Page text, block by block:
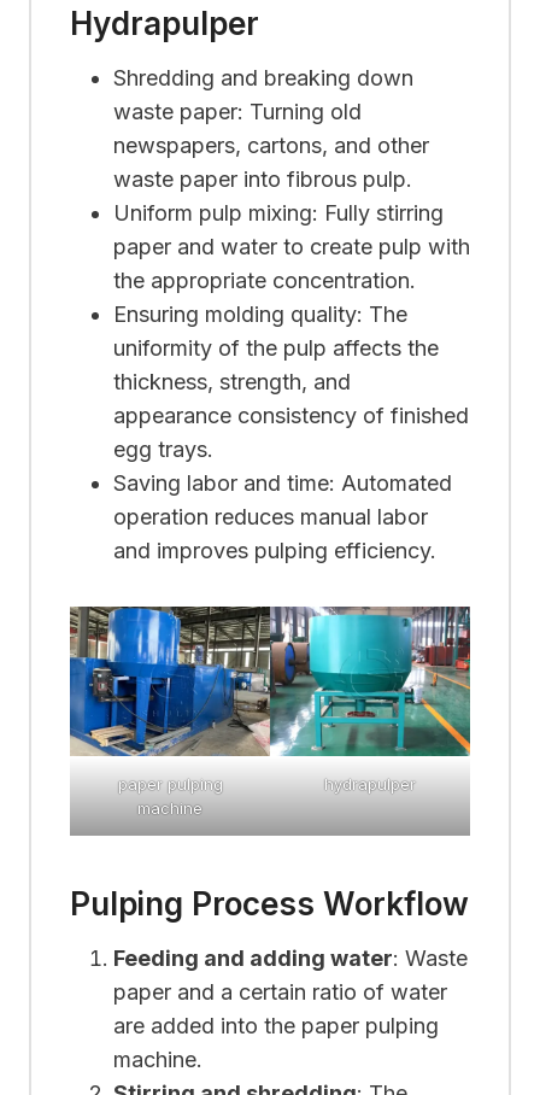
Hydrapulper
Shredding and breaking down
waste paper: Turning old
newspapers, cartons, and other
waste paper into fibrous pulp.
Uniform pulp mixing: Fully stirring
paper and water to create pulp with
the appropriate concentration.
Ensuring molding quality: The
uniformity of the pulp affects the
thickness, strength, and
appearance consistency of finished
egg trays.
Saving labor and time: Automated
operation reduces manual labor
and improves pulping efficiency.
paper pulping
machine
hydrapulper
Pulping Process Workflow
Feeding and adding water: Waste
paper and a certain ratio of water
are added into the paper pulping
machine.